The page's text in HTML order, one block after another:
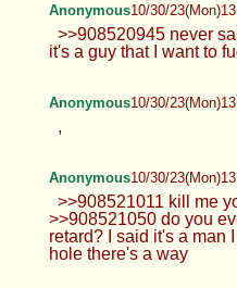
Anonymous10/30/
>>908520945 never
it's a guy that I want to
Anonymous10/30/
,
Anonymous10/30/
>>908521011 kill me
>>908521050 do you
retard? I said it's a man
hole there's a way